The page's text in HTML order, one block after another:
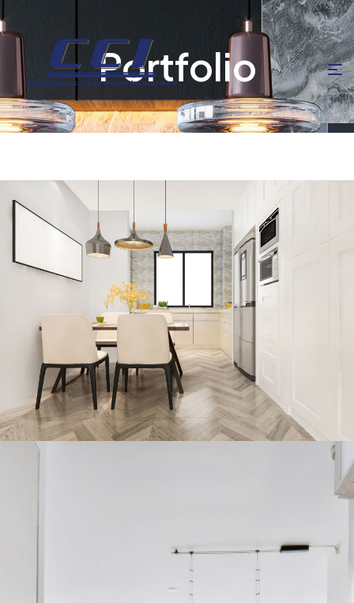
Portfolio